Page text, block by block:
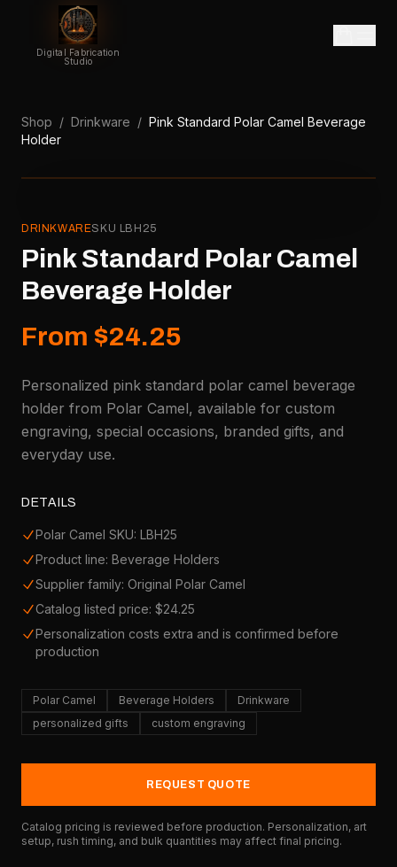
Digital Fabrication
Studio
Shop / Drinkware / Pink Standard Polar Camel Beverage
Holder
DRINKWARESKU LBH25
Pink Standard Polar Camel
Beverage Holder
From $24.25
Personalized pink standard polar camel beverage
holder from Polar Camel, available for custom
engraving, special occasions, branded gifts, and
everyday use.
DETAILS
Polar Camel SKU: LBH25
Product line: Beverage Holders
Supplier family: Original Polar Camel
Catalog listed price: $24.25
Personalization costs extra and is confirmed before
production
Polar Camel Beverage Holders
Drinkware
personalized gifts
custom engraving
REQUEST QUOTE
Catalog pricing is reviewed before production. Personalization, art
setup, rush timing, and bulk quantities may affect final pricing.